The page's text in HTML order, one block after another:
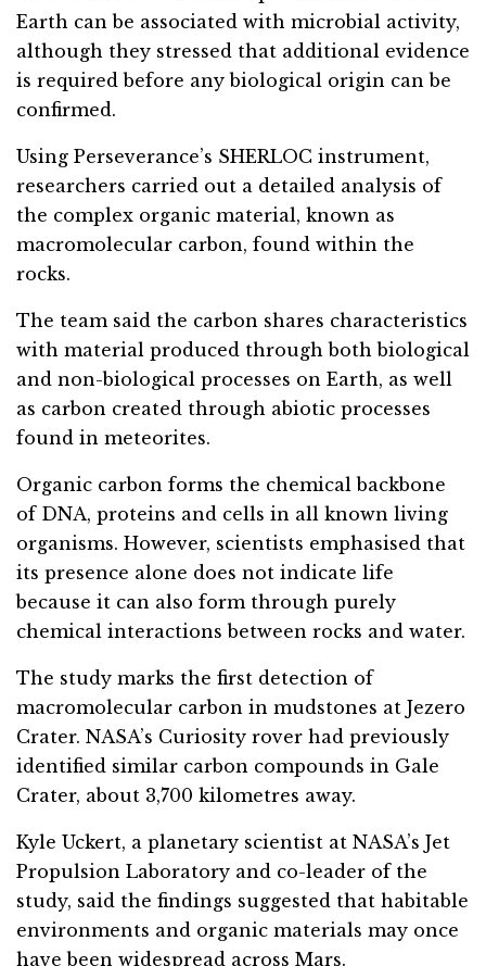
Earth can be associated with microbial activity,
although they stressed that additional evidence
is required before any biological origin can be
confirmed.
Using Perseverance’s SHERLOC instrument,
researchers carried out a detailed analysis of
the complex organic material, known as
macromolecular carbon, found within the
rocks.
The team said the carbon shares characteristics
with material produced through both biological
and non-biological processes on Earth, as well
as carbon created through abiotic processes
found in meteorites.
Organic carbon forms the chemical backbone
of DNA, proteins and cells in all known living
organisms. However, scientists emphasised that
its presence alone does not indicate life
because it can also form through purely
chemical interactions between rocks and water.
The study marks the first detection of
macromolecular carbon in mudstones at Jezero
Crater. NASA’s Curiosity rover had previously
identified similar carbon compounds in Gale
Crater, about 3,700 kilometres away.
Kyle Uckert, a planetary scientist at NASA’s Jet
Propulsion Laboratory and co-leader of the
study, said the findings suggested that habitable
environments and organic materials may once
have been widespread across Mars.